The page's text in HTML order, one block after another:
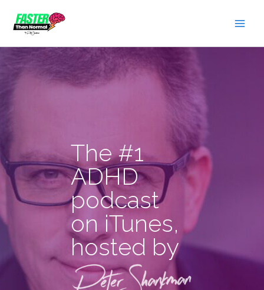
content
The #1
ADHD
podcast
on iTunes,
hosted by